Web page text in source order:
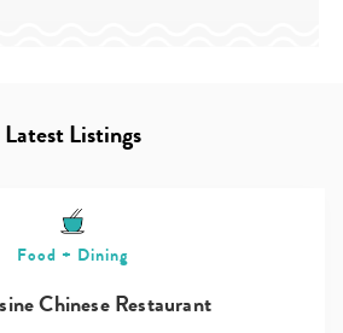
Latest Listings
Food + Dining
Chinese Restaurant